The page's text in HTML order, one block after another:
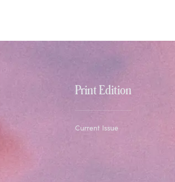
Print Edition
Current Issue